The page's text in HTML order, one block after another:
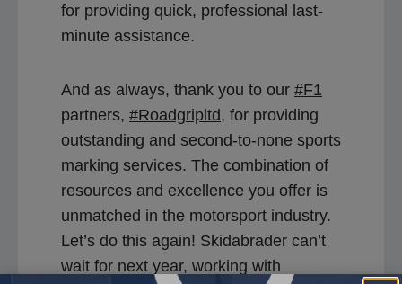
for providing quick, professional last-
minute assistance.
And as always, thank you to our #F1
partners, #Roadgripltd, for providing
outstanding and second-to-none sports
marking services. The combination of
resources and excellence you offer is
unmatched in the motorsport industry.
Let’s do this again! Skidabrader can’t
wait for next year, working with